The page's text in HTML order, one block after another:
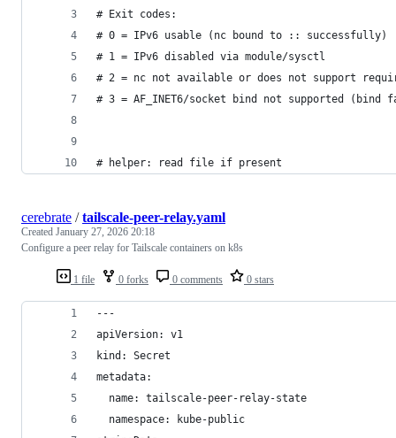
# Exit codes:
# 0 = IPv6 usable (nc bound to :: successfully)
# 1 = IPv6 disabled via module/sysctl
# 2 = nc not available or does not support
# 3 = AF_INET6/socket bind not supported (bind
# helper: read file if present
1 file 0 forks 0 comments 0 stars
cerebrate /tailscale-peer-relay.yaml
Created January 27, 2026 20:18
Configure a peer relay for Tailscale containers on k8s
---
apiVersion: v1
kind: Secret
metadata:
  name: tailscale-peer-relay-state
  namespace: kube-public